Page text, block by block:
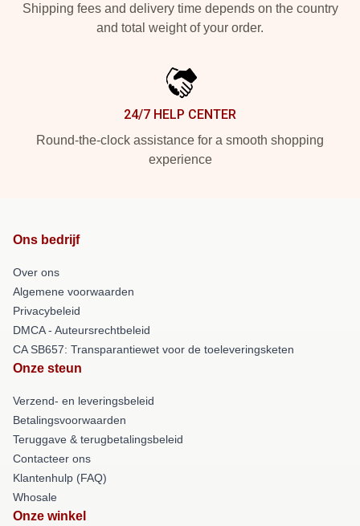
Shipping fees and delivery time depends on the country
and total weight of your order.
24/7 HELP CENTER
Round-the-clock assistance for a smooth shopping
experience
Ons bedrijf
Over ons
Algemene voorwaarden
Privacybeleid
DMCA - Auteursrechtbeleid
CA SB657: Transparantiewet voor de toeleveringsketen
Onze steun
Verzend- en leveringsbeleid
Betalingsvoorwaarden
Teruggave & terugbetalingsbeleid
Contacteer ons
Klantenhulp (FAQ)
Whosale
Onze winkel